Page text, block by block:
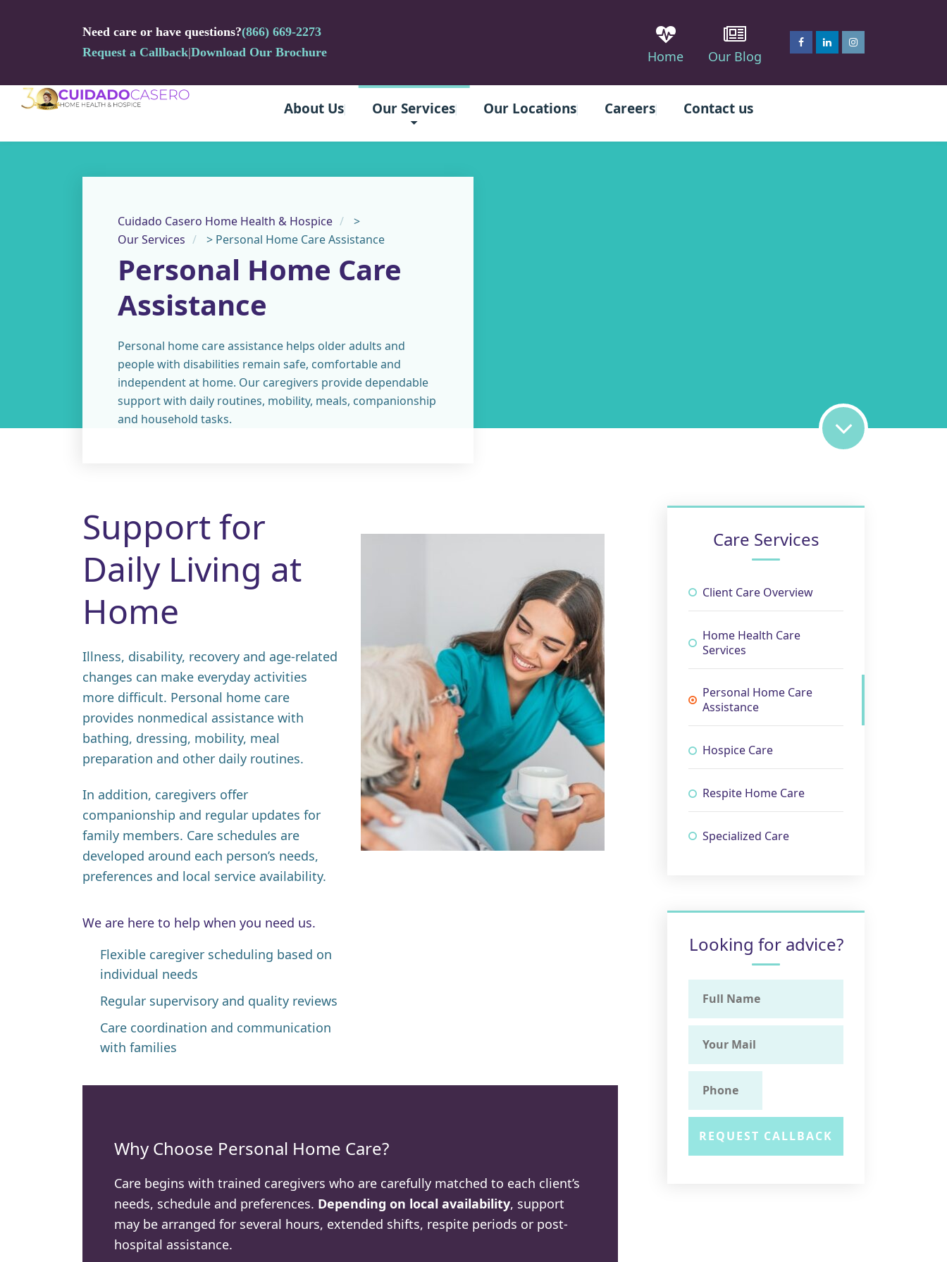
Need care or have questions?(866) 669-2273
Request a Callback|Download Our Brochure Home Our Blog
About Us Our Services Our Locations Careers Contact us
Cuidado Casero Home Health & Hospice
>
Our Services
> Personal Home Care Assistance
Personal Home Care
Assistance
Personal home care assistance helps older adults and
people with disabilities remain safe, comfortable and
independent at home. Our caregivers provide dependable
support with daily routines, mobility, meals, companionship
and household tasks.
Support for
Daily Living at
Home
Illness, disability, recovery and age-related
changes can make everyday activities
more difficult. Personal home care
provides nonmedical assistance with
bathing, dressing, mobility, meal
preparation and other daily routines.
In addition, caregivers offer
companionship and regular updates for
family members. Care schedules are
developed around each person’s needs,
preferences and local service availability.
We are here to help when you need us.
Flexible caregiver scheduling based on
individual needs
Regular supervisory and quality reviews
Care coordination and communication
with families
Why Choose Personal Home Care?
Care begins with trained caregivers who are carefully matched to each client’s
needs, schedule and preferences. Depending on local availability, support
may be arranged for several hours, extended shifts, respite periods or post-
hospital assistance.
Care Services
Client Care Overview
Home Health Care
Services
Personal Home Care
Assistance
Hospice Care
Respite Home Care
Specialized Care
Looking for advice?